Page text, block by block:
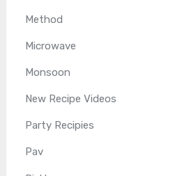
Method
Microwave
Monsoon
New Recipe Videos
Party Recipies
Pav